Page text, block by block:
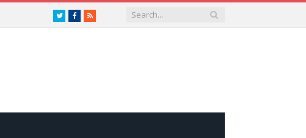
TwitterFacebook
RSS